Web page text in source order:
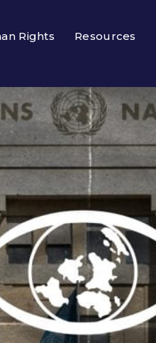
Rights Resources